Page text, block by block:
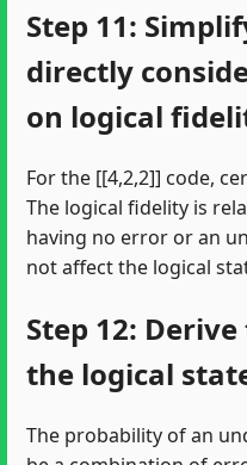
Step 11:
directly
on logical
For the [[4,2,2]] code,
The logical fidelity is
having no error or an
not affect the logical
Step 12:
the logical
The probability of an